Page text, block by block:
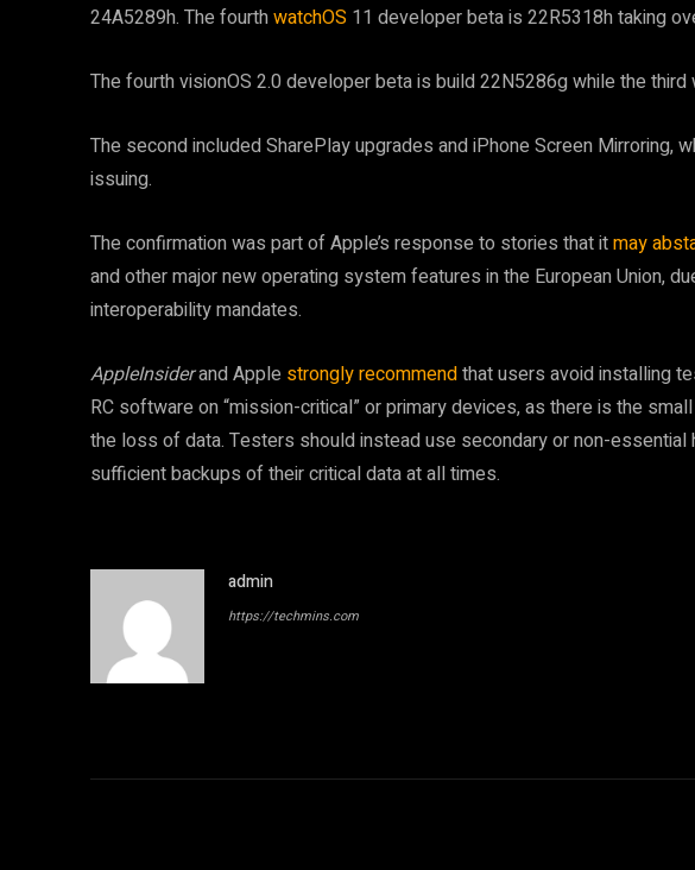
24A5289h. The fourthwatchOS 11 developer beta is 22R5318h taking
The fourth visionOS 2.0 developer beta is build 22N5286g while the third
The second included SharePlay upgrades and iPhone Screen Mirroring,
issuing.
The confirmation was part of Apple’s response to stories that itmay
and other major new operating system features in the European Union,
interoperability mandates.
AppleInsiderand Apple strongly recommendthat users avoid installing
RC software on “mission-critical” or primary devices, as there is the
the loss of data. Testers should instead use secondary or non-essential
sufficient backups of their critical data at all times.
admin
https://techmins.com